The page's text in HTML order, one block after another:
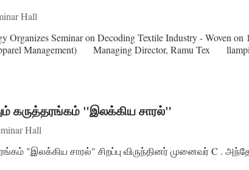
Hall
Organizes Seminar on Decoding Textile Industry - Woven on
Management) Managing Director, Ramu Tex
கருத்தரங்கம் "இலக்கிய சாரல்"
Hall
"இலக்கிய சாரல்" சிறப்பு விருந்தினர் முனைவர் C .